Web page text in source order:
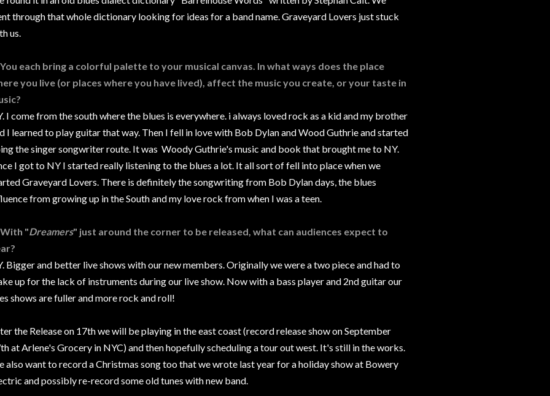
through that whole dictionary looking for ideas for a band name. Graveyard Lovers just stuck
us.
You each bring a colorful palette to your musical canvas. In what ways does the place
you live (or places where you have lived), affect the music you create, or your taste in
I come from the south where the blues is everywhere. i always loved rock as a kid and my brother
I learned to play guitar that way. Then I fell in love with Bob Dylan and Wood Guthrie and started
the singer songwriter route. It was Woody Guthrie's music and book that brought me to NY.
I got to NY I started really listening to the blues a lot. It all sort of fell into place when we
Graveyard Lovers. There is definitely the songwriting from Bob Dylan days, the blues
from growing up in the South and my love rock from when I was a teen.
With "Dreamers" just around the corner to be released, what can audiences expect to
Bigger and better live shows with our new members. Originally we were a two piece and had to
up for the lack of instruments during our live show. Now with a bass player and 2nd guitar our
shows are fuller and more rock and roll!
the Release on 17th we will be playing in the east coast (record release show on September
at Arlene's Grocery in NYC) and then hopefully scheduling a tour out west. It's still in the works.
also want to record a Christmas song too that we wrote last year for a holiday show at Bowery
and possibly re-record some old tunes with new band.